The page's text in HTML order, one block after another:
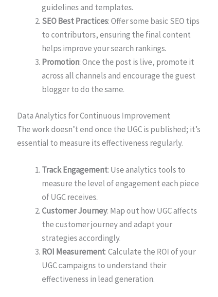
guidelines and templates.
SEO Best Practices: Offer some basic SEO tips
to contributors, ensuring the final content
helps improve your search rankings.
Promotion: Once the post is live, promote it
across all channels and encourage the guest
blogger to do the same.
Data Analytics for Continuous Improvement
The work doesn’t end once the UGC is published; it’s
essential to measure its effectiveness regularly.
Track Engagement: Use analytics tools to
measure the level of engagement each piece
of UGC receives.
Customer Journey: Map out how UGC affects
the customer journey and adapt your
strategies accordingly.
ROI Measurement: Calculate the ROI of your
UGC campaigns to understand their
effectiveness in lead generation.